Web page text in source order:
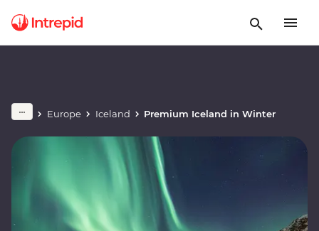
Europe Iceland Premium Iceland in Winter